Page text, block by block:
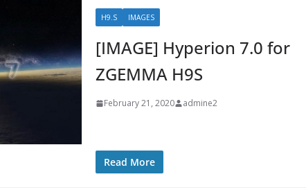
H9.S IMAGES
[IMAGE] Hyperion 7.0 for
ZGEMMA H9S
February 21, 2020 admine2
Read More